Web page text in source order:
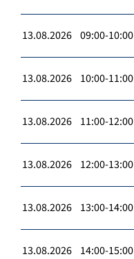
13.08.2026 09:00-10:00
13.08.2026 10:00-11:00
13.08.2026 11:00-12:00
13.08.2026 12:00-13:00
13.08.2026 13:00-14:00
13.08.2026 14:00-15:00